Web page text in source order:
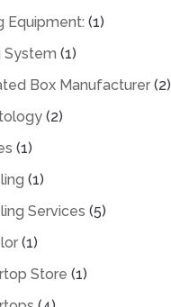
Equipment: (1)
System (1)
Box Manufacturer(2)
(2)
(1)
(1)
Services (5)
(1)
Store (1)